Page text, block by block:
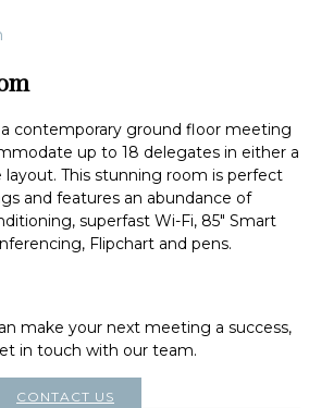
contemporary ground floor meeting
up to 18 delegates in either a
layout. This stunning room is perfect
and features an abundance of
superfast Wi-Fi, 85" Smart
Flipchart and pens.
make your next meeting a success,
in touch with our team.
CONTACT US